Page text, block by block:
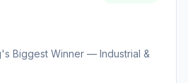
Biggest Winner — Industrial &